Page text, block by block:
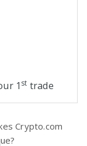
1 st trade
Crypto.com